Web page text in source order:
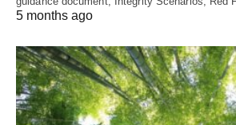
5 months ago